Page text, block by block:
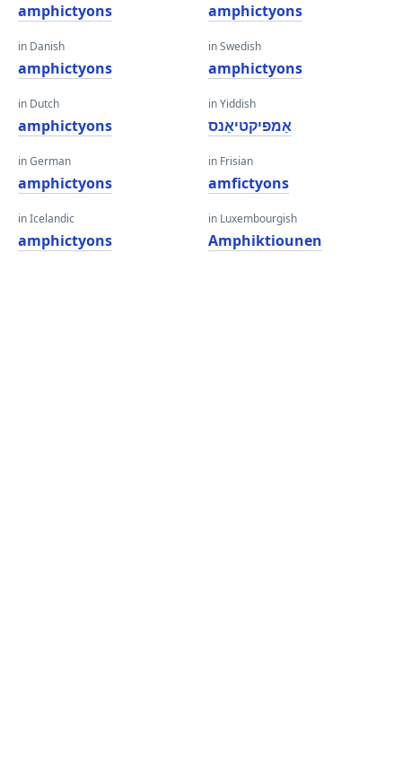
amphictyons
in Danish
amphictyons
in Dutch
amphictyons
in German
amphictyons
in Icelandic
amphictyons
amphictyons
in Swedish
amphictyons
in Yiddish
אַמפיקטיאַנס
in Frisian
amfictyons
in Luxembourgish
Amphiktiounen